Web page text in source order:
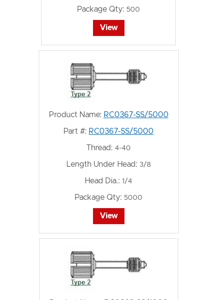
Package Qty: 500
View
Product Name: RC0367-SS/5000
Part #: RC0367-SS/5000
Thread: 4-40
Length Under Head: 3/8
Head Dia.: 1/4
Package Qty: 5000
View